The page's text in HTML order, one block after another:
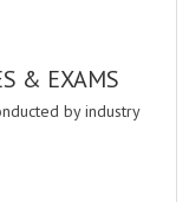
& EXAMS
by industry